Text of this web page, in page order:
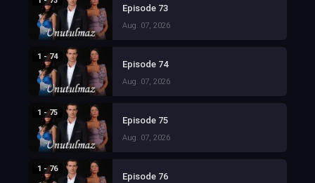
Episode 73
Aug. 07, 2026
1 - 74
Episode 74
Aug. 07, 2026
1 - 75
Episode 75
Aug. 07, 2026
1 - 76
Episode 76